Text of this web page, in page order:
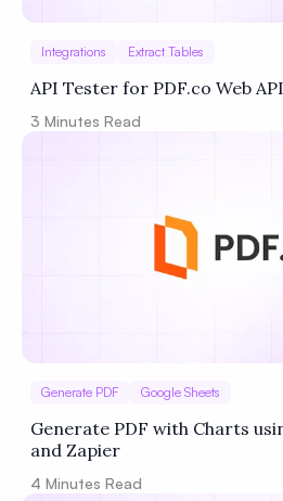
Integrations Extract Tables
API Tester for PDF.co Web API
3 Minutes Read
Generate PDF Google Sheets
Generate PDF with Charts
and Zapier
4 Minutes Read